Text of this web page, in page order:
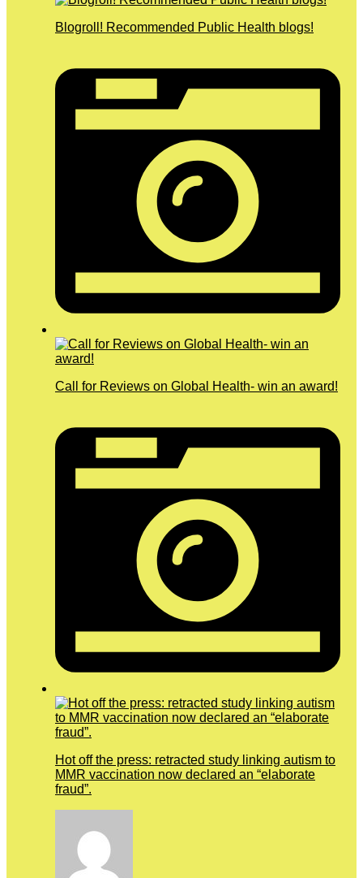
Blogroll! Recommended Public Health blogs!
Call for Reviews on Global Health- win an award!
Hot off the press: retracted study linking autism to
MMR vaccination now declared an “elaborate
fraud”.